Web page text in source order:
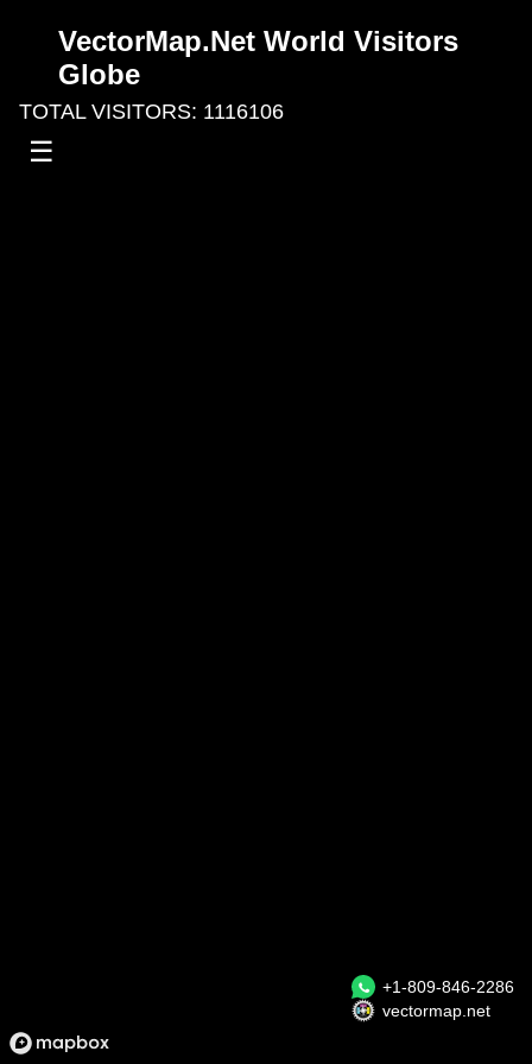
VectorMap.Net World Visitors
Globe
☰
TOTAL VISITORS: 1116106
+1-809-846-2286
vectormap.net